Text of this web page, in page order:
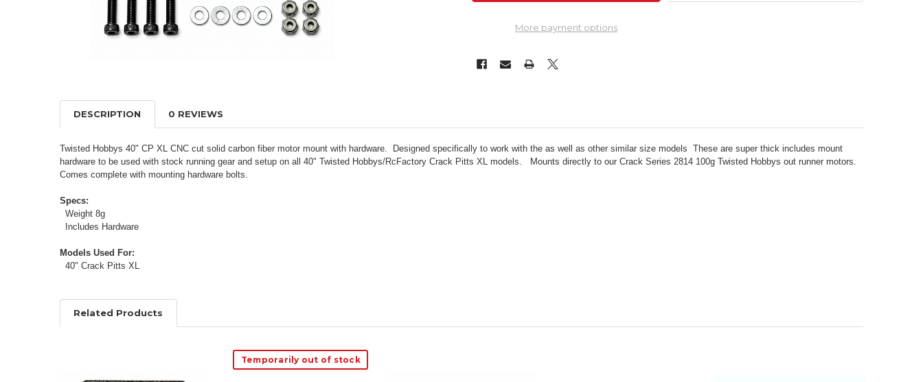
More payment options
DESCRIPTION 0 REVIEWS
Twisted Hobbys 40" CP XL CNC cut solid carbon fiber motor mount with hardware. Designed specifically to work with the as well as other similar size models These are super thick includes mount
hardware to be used with stock running gear and setup on all 40" Twisted Hobbys/RcFactory Crack Pitts XL models. Mounts directly to our Crack Series 2814 100g Twisted Hobbys out runner motors.
Comes complete with mounting hardware bolts.
Specs:
Weight 8g
Includes Hardware
Models Used For:
40" Crack Pitts XL
Related Products
Temporarily out of stock